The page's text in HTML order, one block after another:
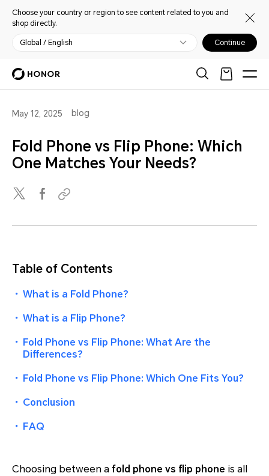
Choose your country or region to see content related to you and
shop directly.
Global / English Continue
May 12, 2025 blog
Fold Phone vs Flip Phone: Which
One Matches Your Needs?
Table of Contents
・ What is a Fold Phone?
・ What is a Flip Phone?
・ Fold Phone vs Flip Phone: What Are the
Differences?
・ Fold Phone vs Flip Phone: Which One Fits You?
・ Conclusion
・ FAQ
Choosing between a fold phone vs flip phone is all